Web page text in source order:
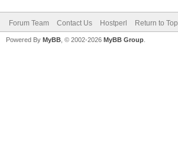
Forum Team Contact Us Hostperl Return to Top
Powered By MyBB , © 2002-2026 MyBB Group